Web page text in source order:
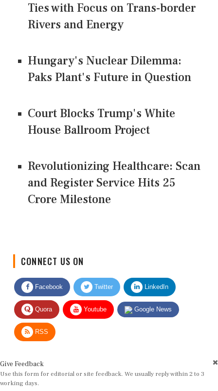
Ties with Focus on Trans-border
Rivers and Energy
Hungary's Nuclear Dilemma:
Paks Plant's Future in Question
Court Blocks Trump's White
House Ballroom Project
Revolutionizing Healthcare: Scan
and Register Service Hits 25
Crore Milestone
Facebook Twitter LinkedIn
Quora Youtube Google News
RSS
Use this form for editorial or site feedback. We usually reply within 2 to 3
working days.